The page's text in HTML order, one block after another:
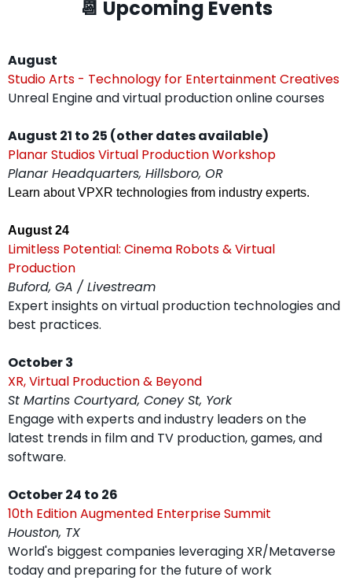
📆 Upcoming Events
August
Studio Arts - Technology for Entertainment Creatives
Unreal Engine and virtual production online courses
August 21 to 25 (other dates available)
Planar Studios Virtual Production Workshop
Planar Headquarters, Hillsboro, OR
Learn about VPXR technologies from industry experts.
August 24
Limitless Potential: Cinema Robots & Virtual
Production
Buford, GA / Livestream
Expert insights on virtual production technologies and
best practices.
October 3
XR, Virtual Production & Beyond
St Martins Courtyard, Coney St, York
Engage with experts and industry leaders on the
latest trends in film and TV production, games, and
software.
October 24 to 26
10th Edition Augmented Enterprise Summit
Houston, TX
World's biggest companies leveraging XR/Metaverse
today and preparing for the future of work